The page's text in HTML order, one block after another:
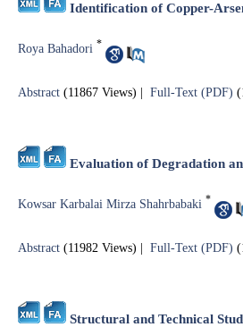
Identification of Copper-
Roya Bahadori *
Abstract (11867 Views) Full-Text (PDF)
Evaluation of Degradation
Kowsar Karbalai Mirza Shahrbabaki *
Abstract (11982 Views) | Full-Text (PDF)
Structural and Technical